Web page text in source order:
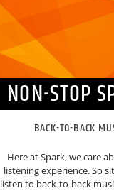
NON-STOP
BACK-TO-BACK
Here at Spark, we care
listening experience. So
listen to back-to-back